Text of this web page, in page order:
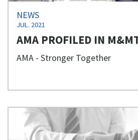
NEWS
JUL. 2021
AMA PROFILED IN
AMA - Stronger Together